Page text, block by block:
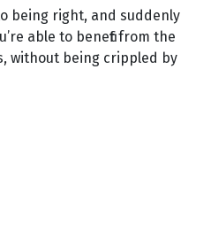
being right, and suddenly
able to benefit from the
without being crippled by